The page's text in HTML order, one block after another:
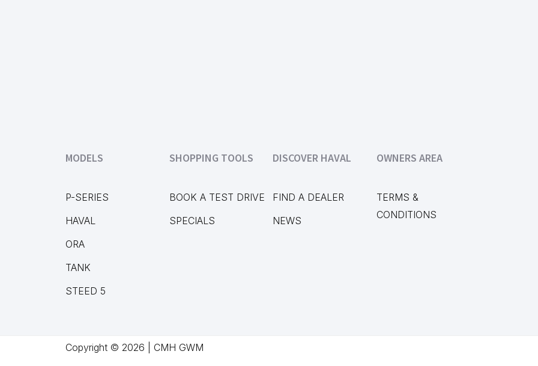
MODELS
P-SERIES
HAVAL
ORA
TANK
STEED 5
SHOPPING TOOLS
BOOK A TEST DRIVE
SPECIALS
DISCOVER HAVAL
FIND A DEALER
NEWS
OWNERS AREA
TERMS &
CONDITIONS
Copyright © 2026 | CMH GWM